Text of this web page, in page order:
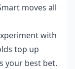
moves all
with
top up
your best bet.